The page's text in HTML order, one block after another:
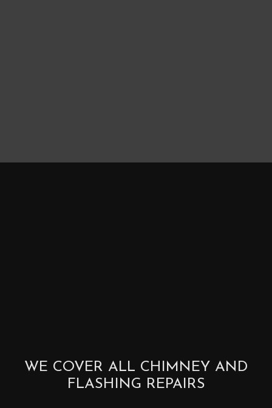
WE COVER ALL CHIMNEY AND
FLASHING REPAIRS